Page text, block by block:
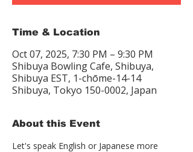
Time & Location
Oct 07, 2025, 7:30 PM – 9:30 PM
Shibuya Bowling Cafe, Shibuya,
Shibuya EST, 1-chōme-14-14
Shibuya, Tokyo 150-0002, Japan
About this Event
Let's speak English or Japanese more